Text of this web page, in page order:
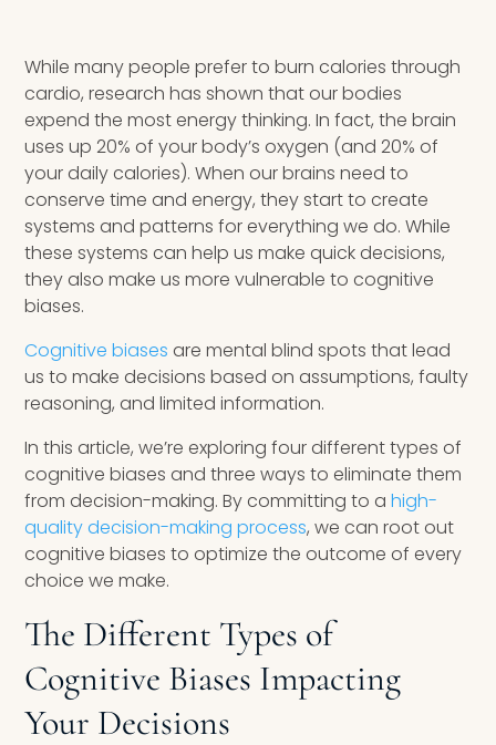
Books & eBooks
Podcasts
Events
Apps
While many people prefer to burn calories through
cardio, research has shown that our bodies
expend the most energy thinking. In fact, the brain
uses up 20% of your body’s oxygen (and 20% of
your daily calories). When our brains need to
conserve time and energy, they start to create
systems and patterns for everything we do. While
these systems can help us make quick decisions,
they also make us more vulnerable to cognitive
biases.
Cognitive biases are mental blind spots that lead
us to make decisions based on assumptions, faulty
reasoning, and limited information.
In this article, we’re exploring four different types of
cognitive biases and three ways to eliminate them
from decision-making. By committing to ahigh-
quality decision-making process, we can root out
cognitive biases to optimize the outcome of every
choice we make.
The Different Types of
Cognitive Biases Impacting
Your Decisions